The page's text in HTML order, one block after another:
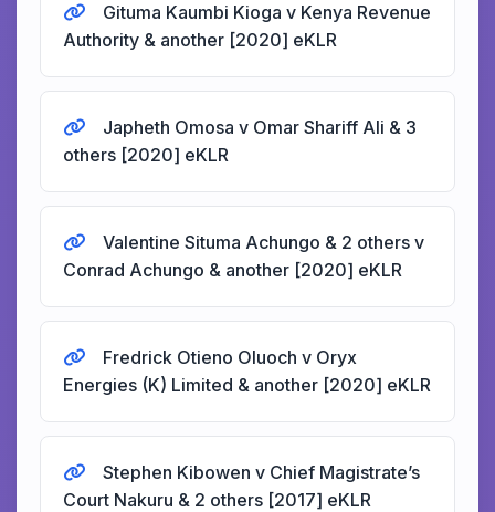
Gituma Kaumbi Kioga v Kenya Revenue
Authority & another [2020] eKLR
Japheth Omosa v Omar Shariff Ali & 3
others [2020] eKLR
Valentine Situma Achungo & 2 others v
Conrad Achungo & another [2020] eKLR
Fredrick Otieno Oluoch v Oryx
Energies (K) Limited & another [2020] eKLR
Stephen Kibowen v Chief Magistrate’s
Court Nakuru & 2 others [2017] eKLR